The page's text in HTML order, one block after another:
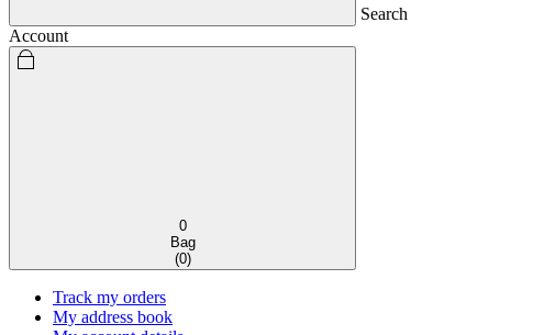
Search
Account
0
Bag
(0)
Track my orders
My address book